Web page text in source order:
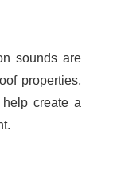
sounds are
properties,
help create a